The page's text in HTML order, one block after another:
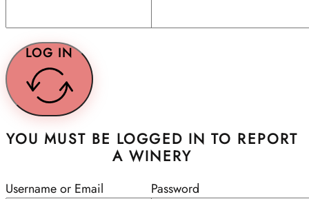
LOG IN
YOU MUST BE LOGGED IN TO REPORT
A WINERY
Username or Email Password